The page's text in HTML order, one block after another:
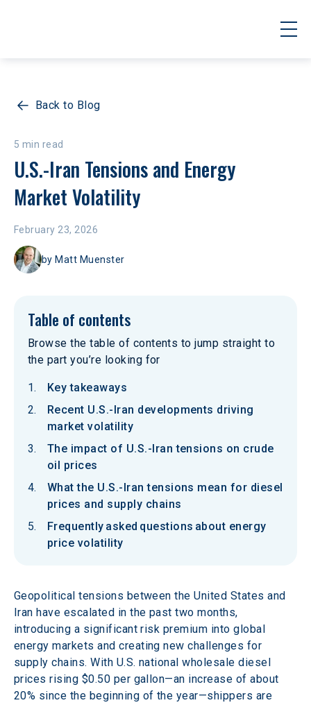
Back to Blog
5 min read
U.S.-Iran Tensions and Energy
Market Volatility
February 23, 2026
by Matt Muenster
Table of contents
Browse the table of contents to jump straight to
the part you’re looking for
Key takeaways
Recent U.S.-Iran developments driving
market volatility
The impact of U.S.-Iran tensions on crude
oil prices
What the U.S.-Iran tensions mean for diesel
prices and supply chains
Frequently asked questions about energy
price volatility
Geopolitical tensions between the United States and
Iran have escalated in the past two months,
introducing a significant risk premium into global
energy markets and creating new challenges for
supply chains. With U.S. national wholesale diesel
prices rising $0.50 per gallon—an increase of about
20% since the beginning of the year—shippers are